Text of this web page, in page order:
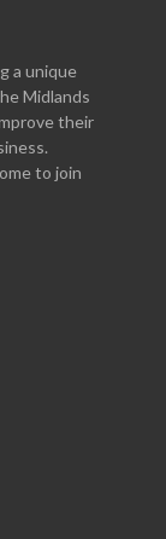
a unique
Midlands
their
to join